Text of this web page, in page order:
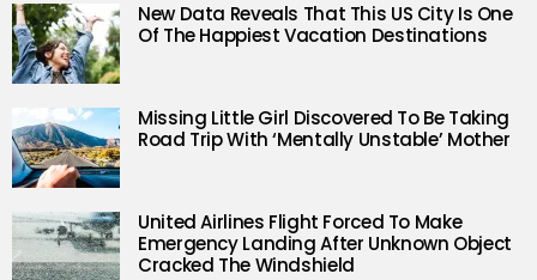
New Data Reveals That This US City Is One
Of The Happiest Vacation Destinations
Missing Little Girl Discovered To Be Taking
Road Trip With ‘Mentally Unstable’ Mother
United Airlines Flight Forced To Make
Emergency Landing After Unknown Object
Cracked The Windshield